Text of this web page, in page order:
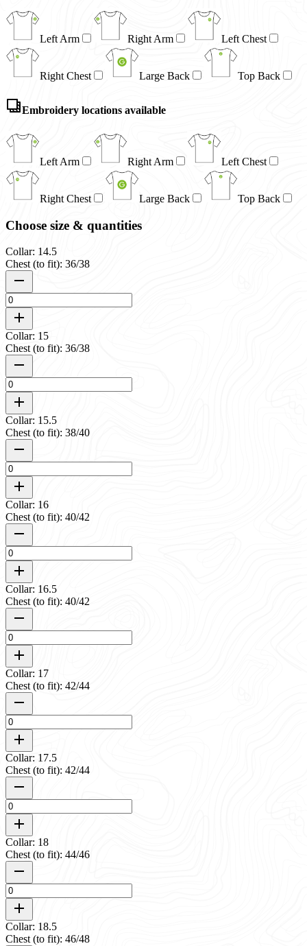
Left Arm Right Arm Left Chest
Right Chest Large Back Top Back
Embroidery locations available
Left Arm Right Arm Left Chest
Right Chest Large Back Top Back
Choose size & quantities
Collar: 14.5
Chest (to fit): 36/38
Collar: 15
Chest (to fit): 36/38
Collar: 15.5
Chest (to fit): 38/40
Collar: 16
Chest (to fit): 40/42
Collar: 16.5
Chest (to fit): 40/42
Collar: 17
Chest (to fit): 42/44
Collar: 17.5
Chest (to fit): 42/44
Collar: 18
Chest (to fit): 44/46
Collar: 18.5
Chest (to fit): 46/48